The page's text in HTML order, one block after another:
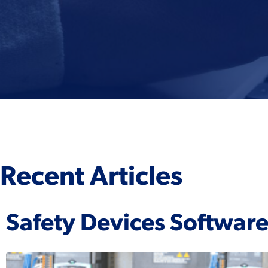
Recent Articles
Safety Devices Software